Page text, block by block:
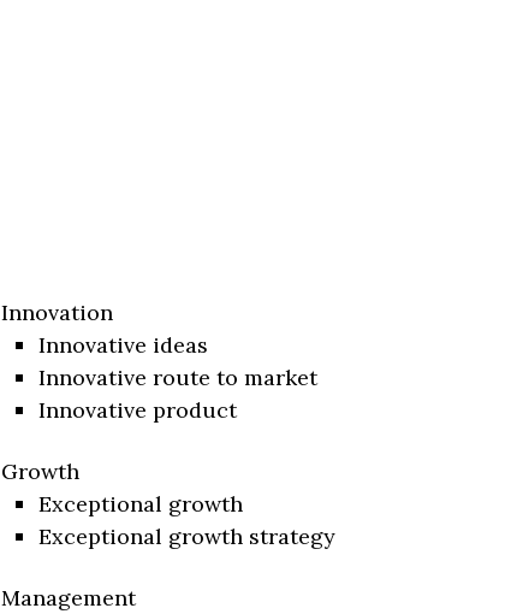
Innovation
Innovative ideas
Innovative route to market
Innovative product
Growth
Exceptional growth
Exceptional growth strategy
Management